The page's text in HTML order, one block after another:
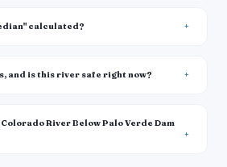
calculated?
and is this river safe right now?
River Below Palo Verde Dam